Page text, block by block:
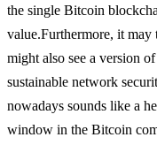
the single Bitcoin
value.Furthermore, it may
might also see a version
sustainable network
nowadays sounds like a
window in the Bitcoin